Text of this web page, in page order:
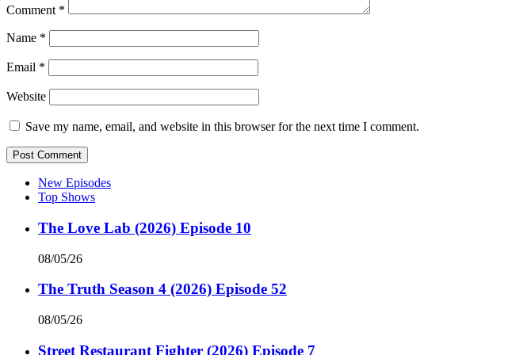
Comment *
Name *
Email *
Website
Save my name, email, and website in this browser for the next time I comment.
New Episodes
Top Shows
The Love Lab (2026) Episode 10
08/05/26
The Truth Season 4 (2026) Episode 52
08/05/26
Street Restaurant Fighter (2026) Episode 7